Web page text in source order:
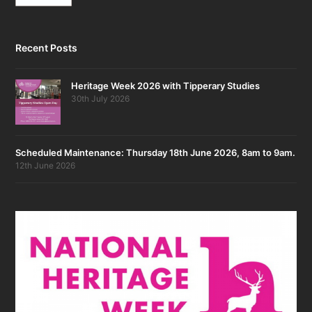
Recent Posts
Heritage Week 2026 with Tipperary Studies
30th July 2026
Scheduled Maintenance: Thursday 18th June 2026, 8am to 9am.
12th June 2026